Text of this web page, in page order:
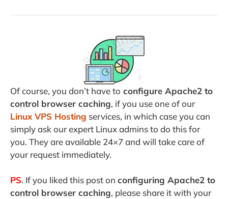
Of course, you don’t have to configure Apache2 to
control browser caching, if you use one of our
Linux VPS Hosting services, in which case you can
simply ask our expert Linux admins to do this for
you. They are available 24×7 and will take care of
your request immediately.
PS. If you liked this post on configuring Apache2 to
control browser caching, please share it with your